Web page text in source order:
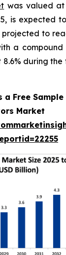
was valued
is expected
projected to
a
8.6% during
a Free
Market